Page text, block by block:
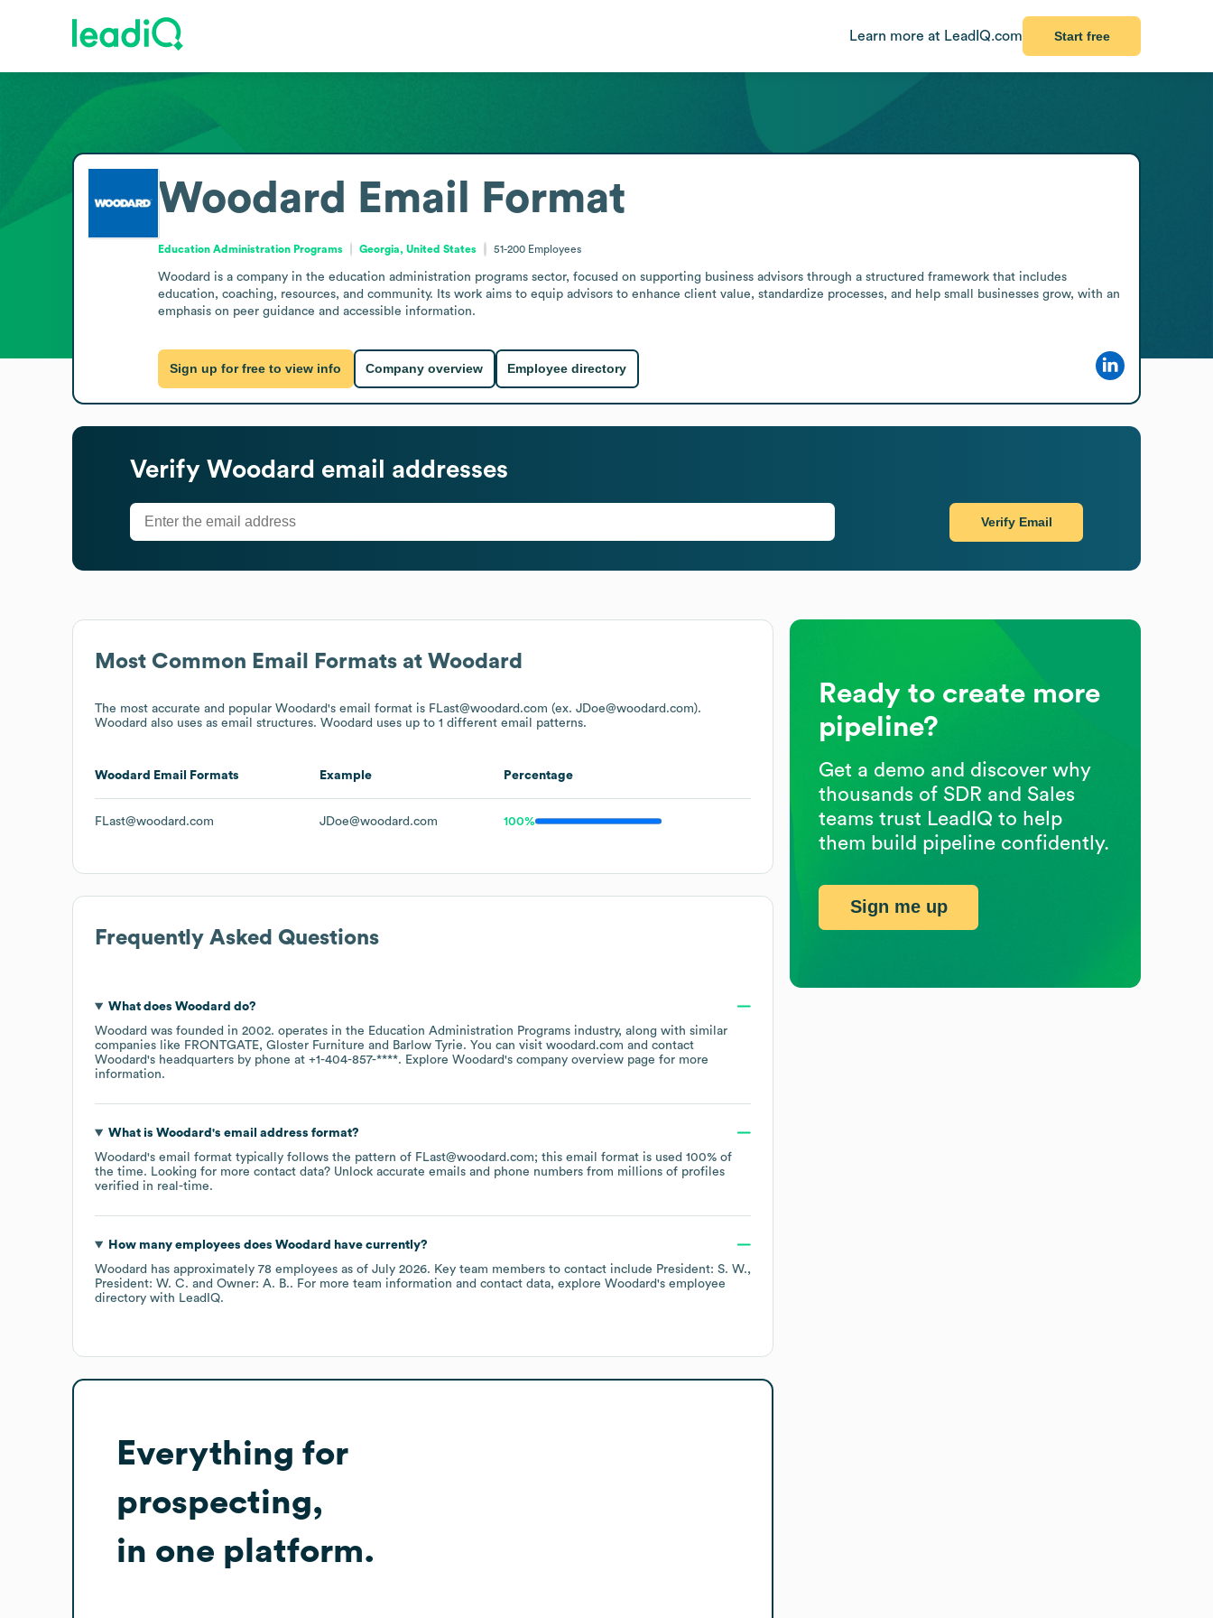
Learn more at LeadIQ.com Start free
Most Common Email Formats at Woodard
The most accurate and popular Woodard's email format is FLast@woodard.com (ex. JDoe@woodard.com).
Woodard also uses as email structures. Woodard uses up to 1 different email patterns.
Woodard Email Formats Example Percentage
FLast@woodard.com JDoe@woodard.com 100%
Frequently Asked Questions
What does Woodard do?
Woodard was founded in 2002. operates in the Education Administration Programs industry, along with similar
companies like FRONTGATE Gloster Furniture Barlow Tyrie. You can visit woodard.com
contact
Woodard's headquarters by phone at +1-404-857-****. Explore Woodard's company overview page for more
information.
What is Woodard 's email address format?
Woodard's email format typically follows the pattern of FLast@woodard.com; this email format is used 100% of
the time. Looking for more contact data? Unlock accurate emails and phone numbers from millions of profiles
verified in real-time.
How many employees does Woodard
have currently?
Woodard has approximately 78 employees as of July 2026. Key team members to contact include President: S. W.
President: W. C.
Owner: A. B.. For more team information and contact data, explore Woodard's employee
directory with LeadIQ.
Everything for
prospecting,
in one platform.
Woodard Email Format
Education Administration Programs Georgia, United States 51-200 Employees
Woodard is a company in the education administration programs sector, focused on supporting business advisors through a structured framework that includes
education, coaching, resources, and community. Its work aims to equip advisors to enhance client value, standardize processes, and help small businesses grow, with an
emphasis on peer guidance and accessible information.
Sign up for free to view info Company overview Employee directory
Verify Woodard email addresses
Verify Email
Ready to create more
pipeline?
Get a demo and discover why
thousands of SDR and Sales
teams trust LeadIQ to help
them build pipeline confidently.
Sign me up